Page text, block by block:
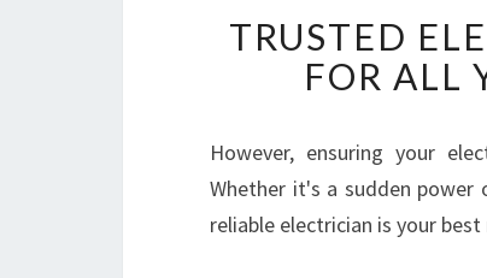
TRUSTED
FOR ALL
However, ensuring your
Whether it's a sudden power
reliable electrician is your best